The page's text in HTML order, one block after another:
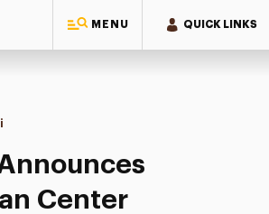
MENU QUICK LINKS
Adelphi Announces Manhattan Center
Center